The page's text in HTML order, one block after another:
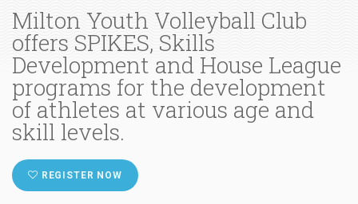
Milton Youth Volleyball Club
offers SPIKES, Skills
Development and House League
programs for the development
of athletes at various age and
skill levels.
REGISTER NOW